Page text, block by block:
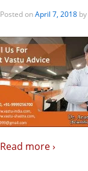
Posted onApril 7, 2018 by
Read more ›